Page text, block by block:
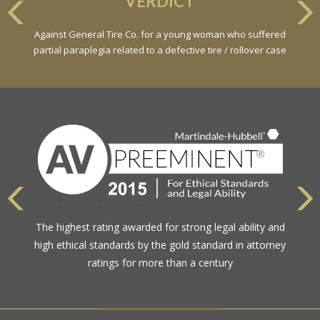
Against General Tire Co. for a young woman who suffered
partial paraplegia related to a defective tire / rollover case
The highest rating awarded for strong legal ability and
high ethical standards by the gold standard in attorney
ratings for more than a century